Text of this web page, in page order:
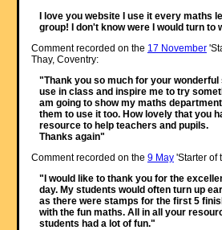
I love you website I use it every maths
group! I don't know were I would turn to
Comment recorded on the 17 November
Thay, Coventry:
"Thank you so much for your
use in class and inspire me to try
am going to show my maths
them to use it too. How lovely that you
resource to help teachers and pupils.
Thanks again"
Comment recorded on the 9 May'Starter of
"I would like to thank you for the
day. My students would often turn up
as there were stamps for the first 5
with the fun maths. All in all your
students had a lot of fun."